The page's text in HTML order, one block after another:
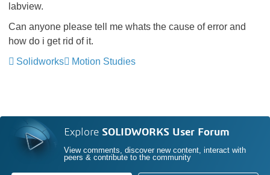
labview.
Can anyone please tell me whats the cause of error and
how do i get rid of it.
Solidworks
Motion Studies
Explore SOLIDWORKS User Forum
View comments, discover new content, interact with
peers & contribute to the community